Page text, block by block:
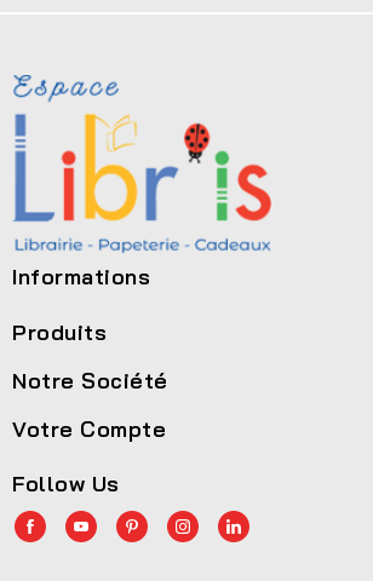
Informations
Produits
Notre Société
Votre Compte
Follow Us